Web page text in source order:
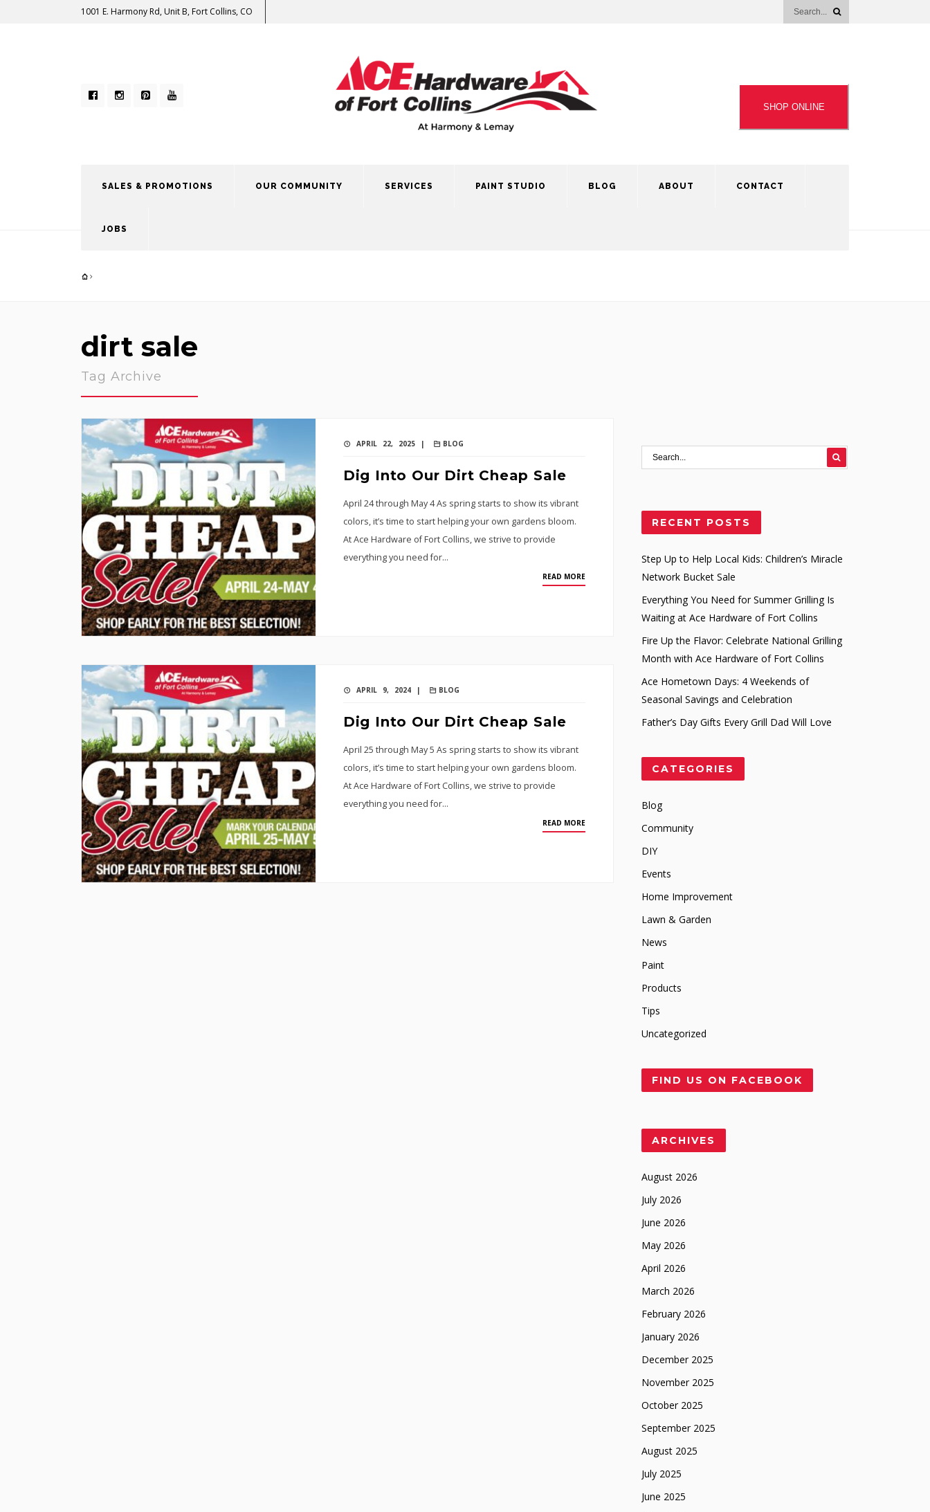
1001 E. Harmony Rd, Unit B, Fort Collins, CO
SHOP ONLINE
SALES & PROMOTIONS OUR COMMUNITY SERVICES PAINT STUDIO BLOG ABOUT CONTACT
JOBS
dirt sale
Tag Archive
APRIL 22, 2025 | BLOG
Dig Into Our Dirt Cheap Sale
April 24 through May 4 As spring starts to show its vibrant
colors, it’s time to start helping your own gardens bloom.
At Ace Hardware of Fort Collins, we strive to provide
everything you need for…
READ MORE
APRIL 9, 2024 | BLOG
Dig Into Our Dirt Cheap Sale
April 25 through May 5 As spring starts to show its vibrant
colors, it’s time to start helping your own gardens bloom.
At Ace Hardware of Fort Collins, we strive to provide
everything you need for…
READ MORE
RECENT POSTS
Step Up to Help Local Kids: Children’s Miracle
Network Bucket Sale
Everything You Need for Summer Grilling Is
Waiting at Ace Hardware of Fort Collins
Fire Up the Flavor: Celebrate National Grilling
Month with Ace Hardware of Fort Collins
Ace Hometown Days: 4 Weekends of
Seasonal Savings and Celebration
Father’s Day Gifts Every Grill Dad Will Love
CATEGORIES
Blog
Community
DIY
Events
Home Improvement
Lawn & Garden
News
Paint
Products
Tips
Uncategorized
FIND US ON FACEBOOK
ARCHIVES
August 2026
July 2026
June 2026
May 2026
April 2026
March 2026
February 2026
January 2026
December 2025
November 2025
October 2025
September 2025
August 2025
July 2025
June 2025